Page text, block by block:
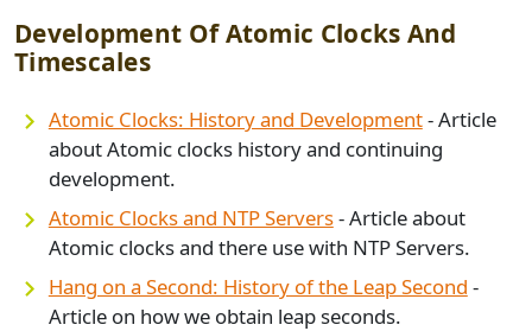
Development Of Atomic Clocks And
Timescales
Atomic Clocks: History and Development- Article
about Atomic clocks history and continuing
development.
Atomic Clocks and NTP Servers- Article about
Atomic clocks and there use with NTP Servers.
Hang on a Second: History of the Leap Second -
Article on how we obtain leap seconds.